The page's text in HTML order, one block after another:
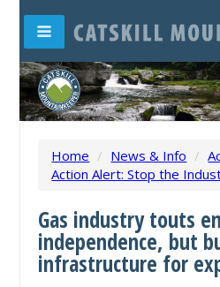
Home / News & Info /
Action Alert: Stop the
Gas industry touts
independence, but
infrastructure for